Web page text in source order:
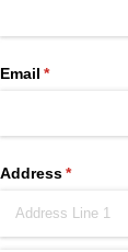
Email *
(required)
Address*
(required)